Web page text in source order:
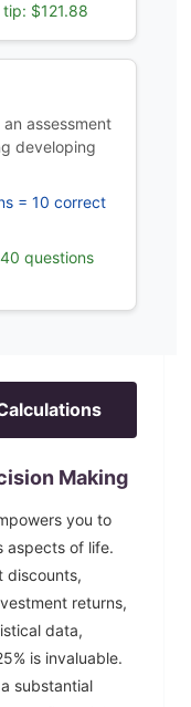
$121.88
assessment
developing
= 10 correct
questions
Making
you to
aspects of life.
discounts,
returns,
data,
% is invaluable.
substantial